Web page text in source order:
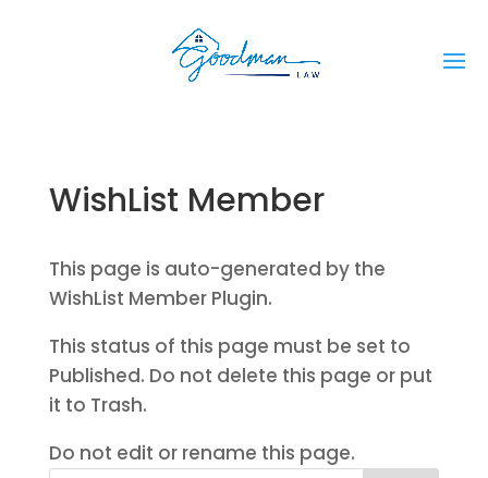
WishList Member
This page is auto-generated by the
WishList Member Plugin.
This status of this page must be set to
Published. Do not delete this page or put
it to Trash.
Do not edit or rename this page.